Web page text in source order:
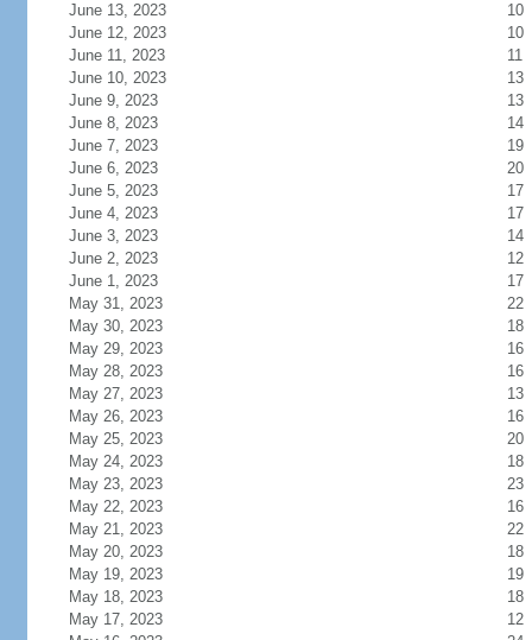
June 13, 2023
10
June 12, 2023
10
June 11, 2023
11
June 10, 2023
13
June 9, 2023
13
June 8, 2023
14
June 7, 2023
19
June 6, 2023
20
June 5, 2023
17
June 4, 2023
17
June 3, 2023
14
June 2, 2023
12
June 1, 2023
17
May 31, 2023
22
May 30, 2023
18
May 29, 2023
16
May 28, 2023
16
May 27, 2023
13
May 26, 2023
16
May 25, 2023
20
May 24, 2023
18
May 23, 2023
23
May 22, 2023
16
May 21, 2023
22
May 20, 2023
18
May 19, 2023
19
May 18, 2023
18
May 17, 2023
12